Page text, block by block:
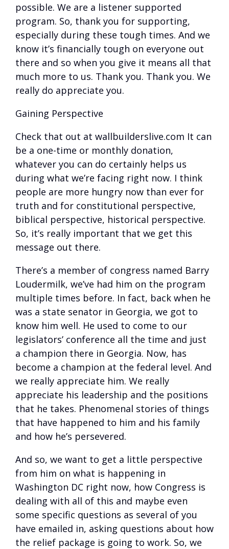
possible. We are a listener supported
program. So, thank you for supporting,
especially during these tough times. And we
know it’s financially tough on everyone out
there and so when you give it means all that
much more to us. Thank you. Thank you. We
really do appreciate you.
Gaining Perspective
Check that out at wallbuilderslive.com It can
be a one-time or monthly donation,
whatever you can do certainly helps us
during what we’re facing right now. I think
people are more hungry now than ever for
truth and for constitutional perspective,
biblical perspective, historical perspective.
So, it’s really important that we get this
message out there.
There’s a member of congress named Barry
Loudermilk, we’ve had him on the program
multiple times before. In fact, back when he
was a state senator in Georgia, we got to
know him well. He used to come to our
legislators’ conference all the time and just
a champion there in Georgia. Now, has
become a champion at the federal level. And
we really appreciate him. We really
appreciate his leadership and the positions
that he takes. Phenomenal stories of things
that have happened to him and his family
and how he’s persevered.
And so, we want to get a little perspective
from him on what is happening in
Washington DC right now, how Congress is
dealing with all of this and maybe even
some specific questions as several of you
have emailed in, asking questions about how
the relief package is going to work. So, we